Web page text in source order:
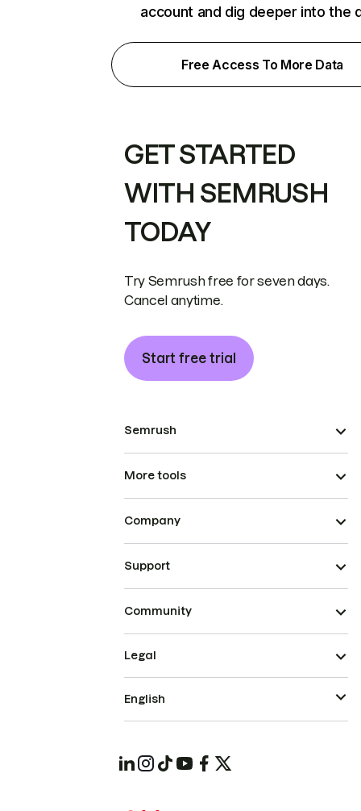
account and dig deeper into the
Free Access To More Data
GET STARTED
WITH SEMRUSH
TODAY
Try Semrush free for seven days.
Cancel anytime.
Start free trial
Semrush
More tools
Company
Support
Community
Legal
English